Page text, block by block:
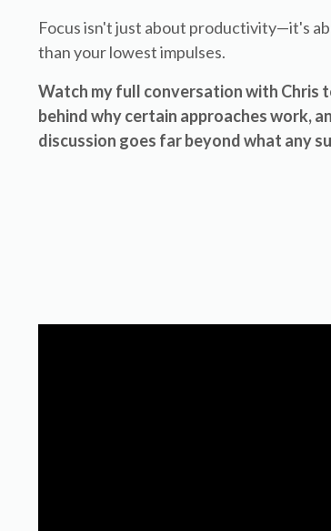
Focus isn't just about productivity—it's
than your lowest impulses.
Watch my full conversation with Chris
behind why certain approaches work,
discussion goes far beyond what any